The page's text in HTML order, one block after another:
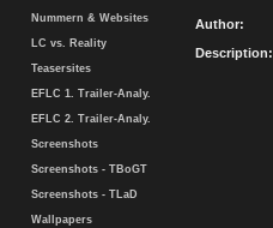
Nummern & Websites
LC vs. Reality
Teasersites
EFLC 1. Trailer-Analy.
EFLC 2. Trailer-Analy.
Screenshots
Screenshots - TBoGT
Screenshots - TLaD
Wallpapers
Author:
Description: